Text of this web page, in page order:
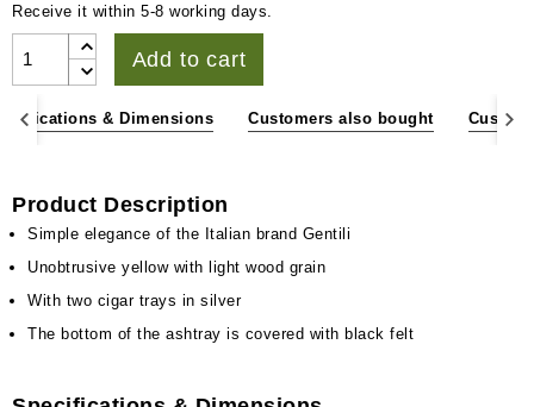
Receive it within 5-8 working days.
Add to cart
& Dimensions Customers also bought
Product Description
Simple elegance of the Italian brand Gentili
Unobtrusive yellow with light wood grain
With two cigar trays in silver
The bottom of the ashtray is covered with black felt